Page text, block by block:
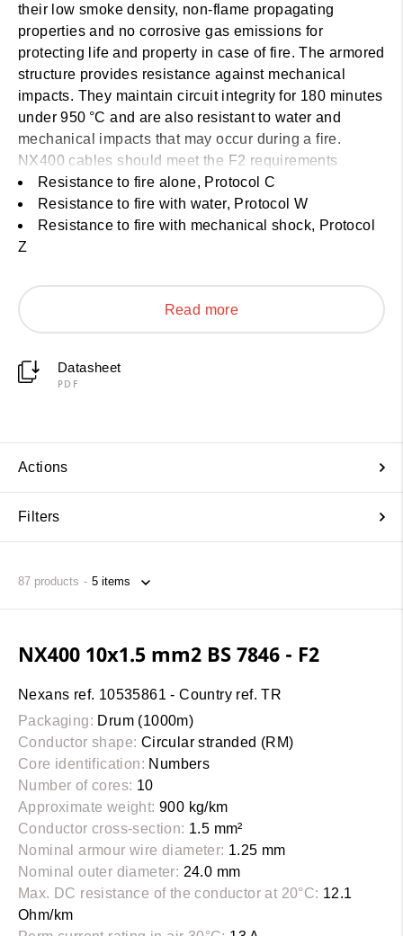
their low smoke density, non-flame propagating
properties and no corrosive gas emissions for
protecting life and property in case of fire. The armored
structure provides resistance against mechanical
impacts. They maintain circuit integrity for 180 minutes
under 950 °C and are also resistant to water and
mechanical impacts that may occur during a fire.
NX400 cables should meet the F2 requirements
according to BS 6387
Resistance to fire alone, Protocol C
Resistance to fire with water, Protocol W
Resistance to fire with mechanical shock, Protocol
Z
Read more
Datasheet
PDF
Actions
Filters
87 products
NX400 10x1.5 mm2 BS 7846 - F2
Nexans ref. 10535861 - Country ref. TR
Packaging: Drum (1000m)
Conductor shape: Circular stranded (RM)
Core identification: Numbers
Number of cores: 10
Approximate weight: 900 kg/km
Conductor cross-section: 1.5 mm²
Nominal armour wire diameter: 1.25 mm
Nominal outer diameter: 24.0 mm
Max. DC resistance of the conductor at 20°C: 12.1
Ohm/km